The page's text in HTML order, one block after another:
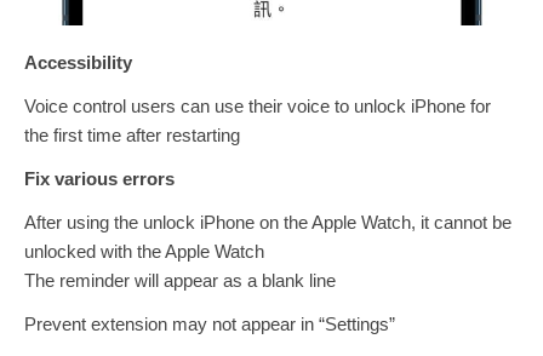
Accessibility
Voice control users can use their voice to unlock iPhone for
the first time after restarting
Fix various errors
After using the unlock iPhone on the Apple Watch, it cannot be
unlocked with the Apple Watch
The reminder will appear as a blank line
Prevent extension may not appear in “Settings”